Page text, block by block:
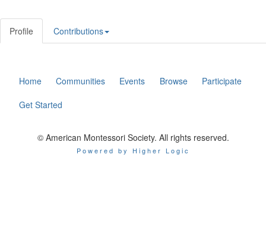
Profile Contributions
Home Communities Events Browse
Participate
Get Started
© American Montessori Society. All rights reserved.
Powered by Higher Logic